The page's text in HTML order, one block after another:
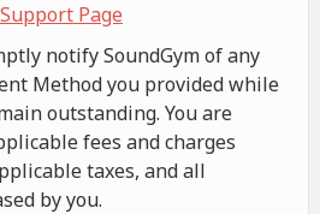
Support Page
notify SoundGym of any
Method you provided while
outstanding. You are
fees and charges
taxes, and all
by you.